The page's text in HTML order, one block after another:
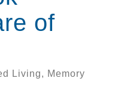
of
Living, Memory